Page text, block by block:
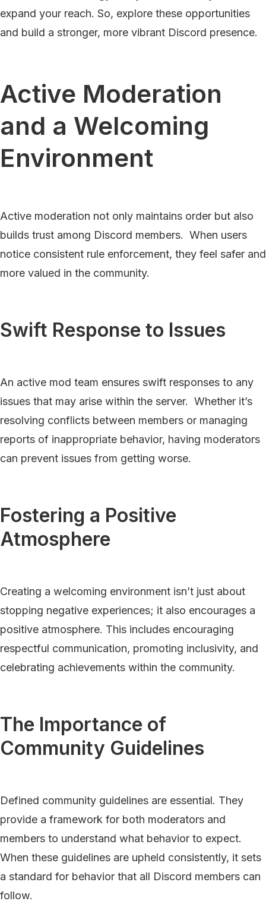
expand your reach. So, explore these opportunities
and build a stronger, more vibrant Discord presence.
Active Moderation
and a Welcoming
Environment
Active moderation not only maintains order but also
builds trust among Discord members. When users
notice consistent rule enforcement, they feel safer and
more valued in the community.
Swift Response to Issues
An active mod team ensures swift responses to any
issues that may arise within the server. Whether it’s
resolving conflicts between members or managing
reports of inappropriate behavior, having moderators
can prevent issues from getting worse.
Fostering a Positive
Atmosphere
Creating a welcoming environment isn’t just about
stopping negative experiences; it also encourages a
positive atmosphere. This includes encouraging
respectful communication, promoting inclusivity, and
celebrating achievements within the community.
The Importance of
Community Guidelines
Defined community guidelines are essential. They
provide a framework for both moderators and
members to understand what behavior to expect.
When these guidelines are upheld consistently, it sets
a standard for behavior that all Discord members can
follow.